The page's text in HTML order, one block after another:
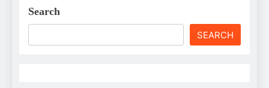
Search
SEARCH